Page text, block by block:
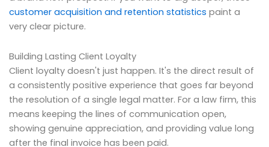
customer acquisition and retention statistics paint a
very clear picture.
Building Lasting Client Loyalty
Client loyalty doesn't just happen. It's the direct result of
a consistently positive experience that goes far beyond
the resolution of a single legal matter. For a law firm, this
means keeping the lines of communication open,
showing genuine appreciation, and providing value long
after the final invoice has been paid.